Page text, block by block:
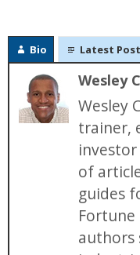
Bio Latest
Wesley
Wesley
trainer,
of
guides
Fortune
authors